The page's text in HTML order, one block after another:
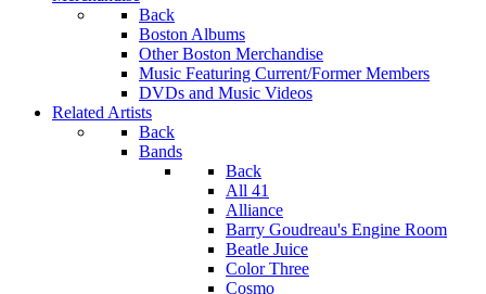
Back
Boston Albums
Other Boston Merchandise
Music Featuring Current/Former Members
DVDs and Music Videos
Related Artists
Back
Bands
Back
All 41
Alliance
Barry Goudreau's Engine Room
Beatle Juice
Color Three
Cosmo